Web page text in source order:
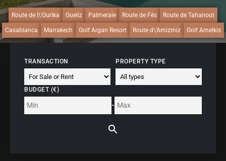
Route de l\'Ourika Gueliz Palmeraie Route de Fès Route de Tahanout
Casablanca Marrakech Golf Argan Resort Route d\'Amizmiz Golf Amelkis
TRANSACTION PROPERTY TYPE
BUDGET (€)
-